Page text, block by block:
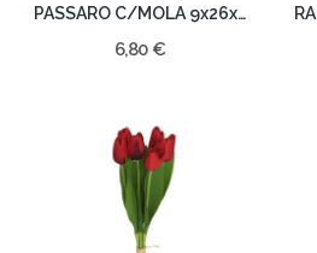
PASSARO C/MOLA 9x26x6cm
6,80 €